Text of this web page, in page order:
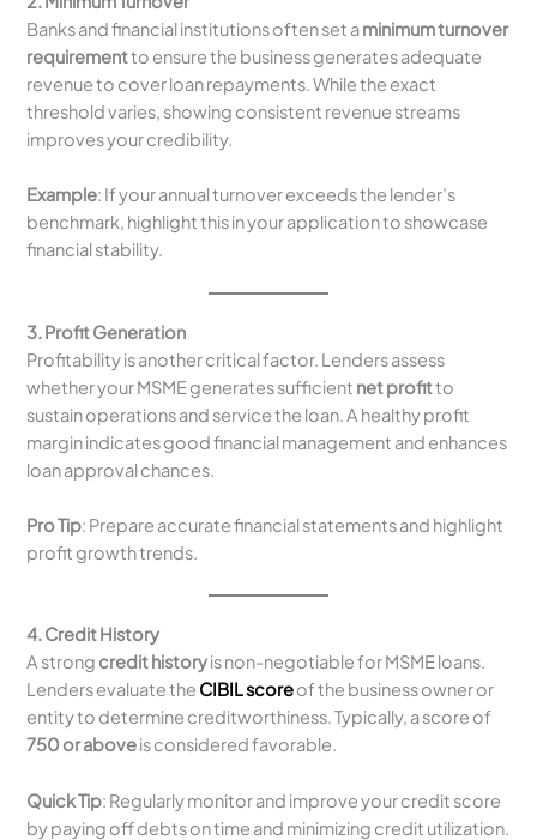
Banks and financial institutions often set aminimum turnover
requirementto ensure the business generates adequate
revenue to cover loan repayments. While the exact
threshold varies, showing consistent revenue streams
improves your credibility.
Example: If your annual turnover exceeds the lender’s
benchmark, highlight this in your application to showcase
financial stability.
3. Profit Generation
Profitability is another critical factor. Lenders assess
whether your MSME generates sufficient net profitto
sustain operations and service the loan. A healthy profit
margin indicates good financial management and enhances
loan approval chances.
Pro Tip: Prepare accurate financial statements and highlight
profit growth trends.
4. Credit History
A strong credit historyis non-negotiable for MSME loans.
Lenders evaluate the CIBIL scoreof the business owner or
entity to determine creditworthiness. Typically, a score of
750 or aboveis considered favorable.
Quick Tip: Regularly monitor and improve your credit score
by paying off debts on time and minimizing credit utilization.